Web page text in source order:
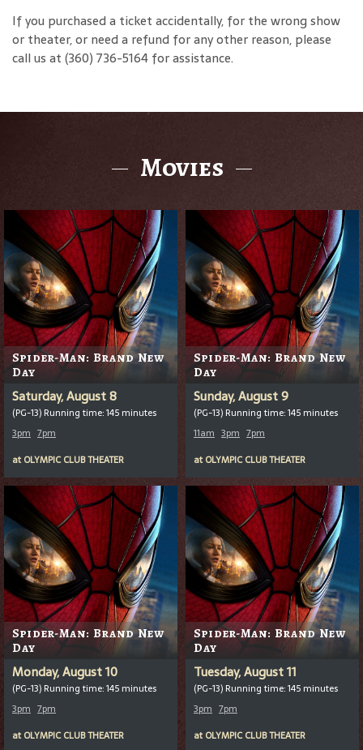
If you purchased a ticket accidentally, for the wrong show
or theater, or need a refund for any other reason, please
call us at (360) 736-5164 for assistance.
Movies
Spider-Man: Brand New
Day
Saturday, August 8
(PG-13) Running time: 145 minutes
3pm 7pm
at OLYMPIC CLUB THEATER
Spider-Man: Brand New
Day
Sunday, August 9
(PG-13) Running time: 145 minutes
11am 3pm 7pm
at OLYMPIC CLUB THEATER
Spider-Man: Brand New
Day
Monday, August 10
(PG-13) Running time: 145 minutes
3pm 7pm
at OLYMPIC CLUB THEATER
Spider-Man: Brand New
Day
Tuesday, August 11
(PG-13) Running time: 145 minutes
3pm 7pm
at OLYMPIC CLUB THEATER